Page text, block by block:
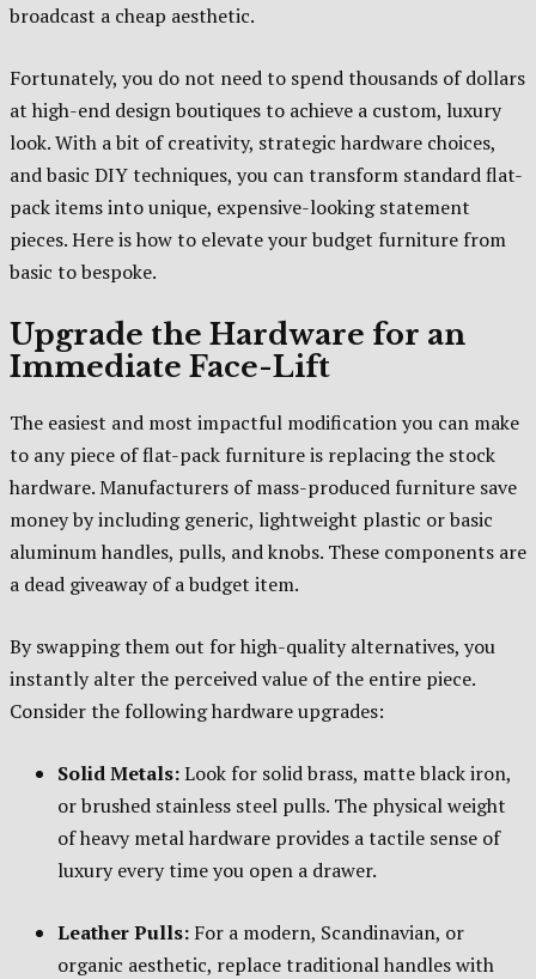
broadcast a cheap aesthetic.
Fortunately, you do not need to spend thousands of dollars
at high-end design boutiques to achieve a custom, luxury
look. With a bit of creativity, strategic hardware choices,
and basic DIY techniques, you can transform standard flat-
pack items into unique, expensive-looking statement
pieces. Here is how to elevate your budget furniture from
basic to bespoke.
Upgrade the Hardware for an
Immediate Face-Lift
The easiest and most impactful modification you can make
to any piece of flat-pack furniture is replacing the stock
hardware. Manufacturers of mass-produced furniture save
money by including generic, lightweight plastic or basic
aluminum handles, pulls, and knobs. These components are
a dead giveaway of a budget item.
By swapping them out for high-quality alternatives, you
instantly alter the perceived value of the entire piece.
Consider the following hardware upgrades:
Solid Metals:Look for solid brass, matte black iron,
or brushed stainless steel pulls. The physical weight
of heavy metal hardware provides a tactile sense of
luxury every time you open a drawer.
Leather Pulls: For a modern, Scandinavian, or
organic aesthetic, replace traditional handles with